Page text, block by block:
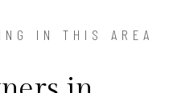
IN THIS AREA